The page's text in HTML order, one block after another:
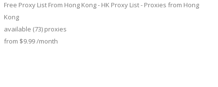
Free Proxy List From Hong Kong - HK Proxy List - Proxies from Hong
Kong
available (73) proxies
from $9.99/month